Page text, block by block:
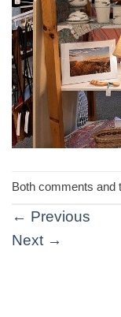
Both comments and
← Previous
Next →